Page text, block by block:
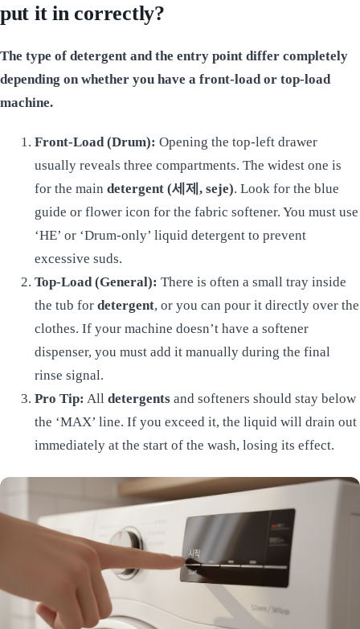
put it in correctly?
The type of detergent and the entry point differ completely
depending on whether you have a front-load or top-load
machine.
Front-Load (Drum): Opening the top-left drawer
usually reveals three compartments. The widest one is
for the main detergent (세제, seje). Look for the blue
guide or flower icon for the fabric softener. You must use
‘HE’ or ‘Drum-only’ liquid detergent to prevent
excessive suds.
Top-Load (General): There is often a small tray inside
the tub for detergent, or you can pour it directly over the
clothes. If your machine doesn’t have a softener
dispenser, you must add it manually during the final
rinse signal.
Pro Tip: All detergentsand softeners should stay below
the ‘MAX’ line. If you exceed it, the liquid will drain out
immediately at the start of the wash, losing its effect.